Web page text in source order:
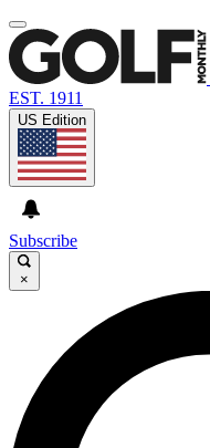
EST. 1911
US Edition
Subscribe
×